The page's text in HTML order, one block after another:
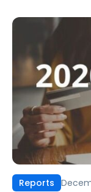
How should you
these trends?
shopping, and
packed end to the
Reports